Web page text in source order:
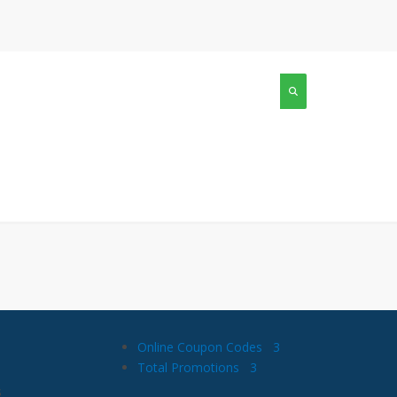
Online Coupon Codes
3
Total Promotions
3